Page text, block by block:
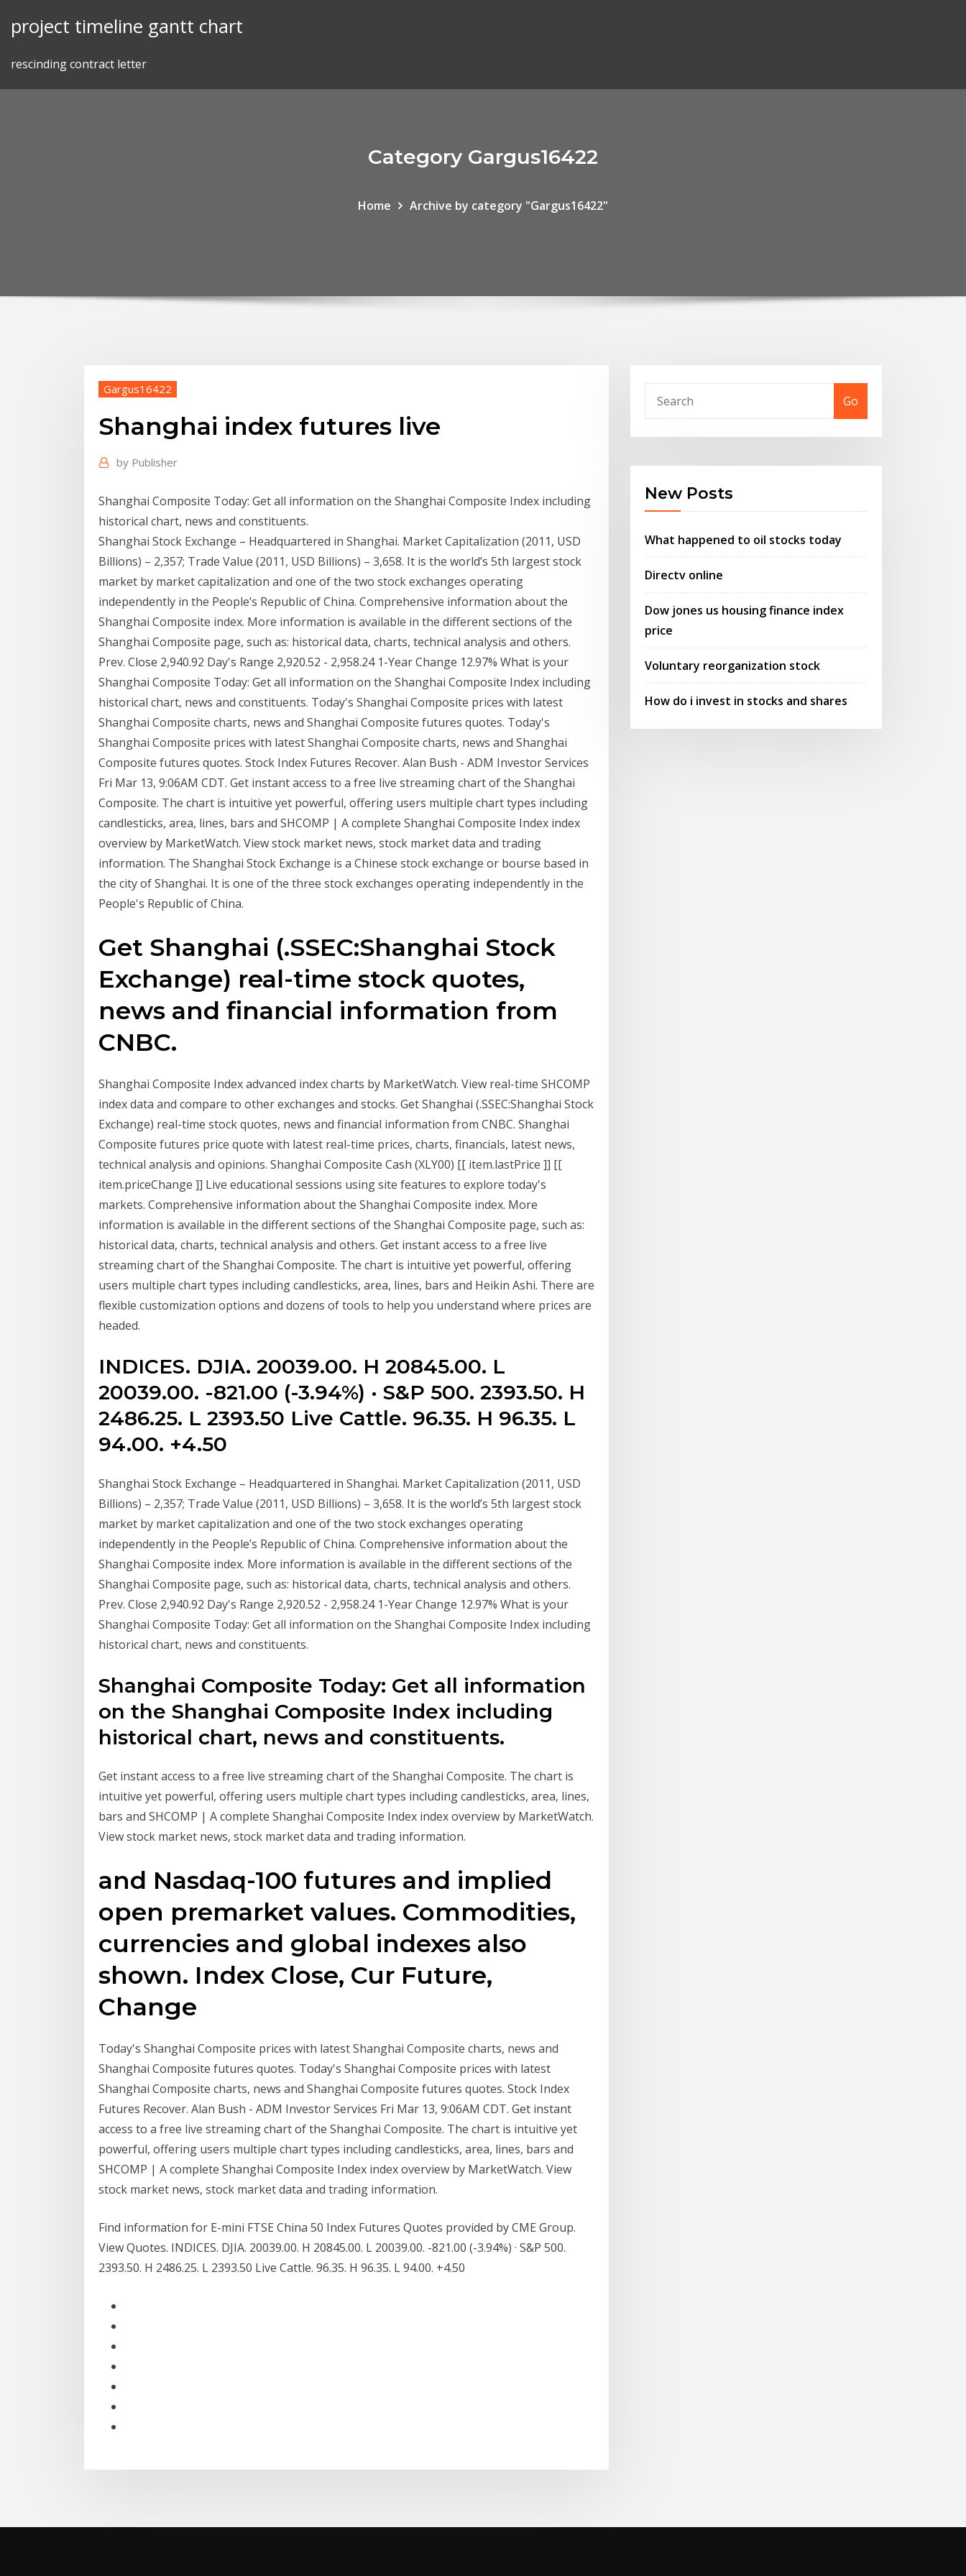
project timeline gantt chart
rescinding contract letter
Category Gargus16422
Home Archive by category "Gargus16422"
Gargus16422
Shanghai index futures live
by Publisher
Shanghai Composite Today: Get all information on the Shanghai Composite Index including
historical chart, news and constituents.
Shanghai Stock Exchange – Headquartered in Shanghai. Market Capitalization (2011, USD
Billions) – 2,357; Trade Value (2011, USD Billions) – 3,658. It is the world’s 5th largest stock
market by market capitalization and one of the two stock exchanges operating
independently in the People’s Republic of China. Comprehensive information about the
Shanghai Composite index. More information is available in the different sections of the
Shanghai Composite page, such as: historical data, charts, technical analysis and others.
Prev. Close 2,940.92 Day's Range 2,920.52 - 2,958.24 1-Year Change 12.97% What is your
Shanghai Composite Today: Get all information on the Shanghai Composite Index including
historical chart, news and constituents. Today's Shanghai Composite prices with latest
Shanghai Composite charts, news and Shanghai Composite futures quotes. Today's
Shanghai Composite prices with latest Shanghai Composite charts, news and Shanghai
Composite futures quotes. Stock Index Futures Recover. Alan Bush - ADM Investor Services
Fri Mar 13, 9:06AM CDT. Get instant access to a free live streaming chart of the Shanghai
Composite. The chart is intuitive yet powerful, offering users multiple chart types including
candlesticks, area, lines, bars and SHCOMP | A complete Shanghai Composite Index index
overview by MarketWatch. View stock market news, stock market data and trading
information. The Shanghai Stock Exchange is a Chinese stock exchange or bourse based in
the city of Shanghai. It is one of the three stock exchanges operating independently in the
People's Republic of China.
Get Shanghai (.SSEC:Shanghai Stock
Exchange) real-time stock quotes,
news and financial information from
CNBC.
Shanghai Composite Index advanced index charts by MarketWatch. View real-time SHCOMP
index data and compare to other exchanges and stocks. Get Shanghai (.SSEC:Shanghai Stock
Exchange) real-time stock quotes, news and financial information from CNBC. Shanghai
Composite futures price quote with latest real-time prices, charts, financials, latest news,
technical analysis and opinions. Shanghai Composite Cash (XLY00) [[ item.lastPrice ]] [[
item.priceChange ]] Live educational sessions using site features to explore today's
markets. Comprehensive information about the Shanghai Composite index. More
information is available in the different sections of the Shanghai Composite page, such as:
historical data, charts, technical analysis and others. Get instant access to a free live
streaming chart of the Shanghai Composite. The chart is intuitive yet powerful, offering
users multiple chart types including candlesticks, area, lines, bars and Heikin Ashi. There are
flexible customization options and dozens of tools to help you understand where prices are
headed.
INDICES. DJIA. 20039.00. H 20845.00. L
20039.00. -821.00 (-3.94%) · S&P 500. 2393.50. H
2486.25. L 2393.50 Live Cattle. 96.35. H 96.35. L
94.00. +4.50
Shanghai Stock Exchange – Headquartered in Shanghai. Market Capitalization (2011, USD
Billions) – 2,357; Trade Value (2011, USD Billions) – 3,658. It is the world’s 5th largest stock
market by market capitalization and one of the two stock exchanges operating
independently in the People’s Republic of China. Comprehensive information about the
Shanghai Composite index. More information is available in the different sections of the
Shanghai Composite page, such as: historical data, charts, technical analysis and others.
Prev. Close 2,940.92 Day's Range 2,920.52 - 2,958.24 1-Year Change 12.97% What is your
Shanghai Composite Today: Get all information on the Shanghai Composite Index including
historical chart, news and constituents.
Shanghai Composite Today: Get all information
on the Shanghai Composite Index including
historical chart, news and constituents.
Get instant access to a free live streaming chart of the Shanghai Composite. The chart is
intuitive yet powerful, offering users multiple chart types including candlesticks, area, lines,
bars and SHCOMP | A complete Shanghai Composite Index index overview by MarketWatch.
View stock market news, stock market data and trading information.
and Nasdaq-100 futures and implied
open premarket values. Commodities,
currencies and global indexes also
shown. Index Close, Cur Future,
Change
Today's Shanghai Composite prices with latest Shanghai Composite charts, news and
Shanghai Composite futures quotes. Today's Shanghai Composite prices with latest
Shanghai Composite charts, news and Shanghai Composite futures quotes. Stock Index
Futures Recover. Alan Bush - ADM Investor Services Fri Mar 13, 9:06AM CDT. Get instant
access to a free live streaming chart of the Shanghai Composite. The chart is intuitive yet
powerful, offering users multiple chart types including candlesticks, area, lines, bars and
SHCOMP | A complete Shanghai Composite Index index overview by MarketWatch. View
stock market news, stock market data and trading information.
Find information for E-mini FTSE China 50 Index Futures Quotes provided by CME Group.
View Quotes. INDICES. DJIA. 20039.00. H 20845.00. L 20039.00. -821.00 (-3.94%) · S&P 500.
2393.50. H 2486.25. L 2393.50 Live Cattle. 96.35. H 96.35. L 94.00. +4.50
Go
New Posts
What happened to oil stocks today
Directv online
Dow jones us housing finance index
price
Voluntary reorganization stock
How do i invest in stocks and shares